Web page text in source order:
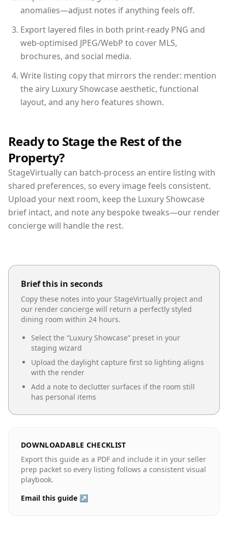
anomalies—adjust notes if anything feels off.
Export layered files in both print-ready PNG and
web-optimised JPEG/WebP to cover MLS,
brochures, and social media.
Write listing copy that mirrors the render: mention
the airy Luxury Showcase aesthetic, functional
layout, and any hero features shown.
Ready to Stage the Rest of the
Property?
StageVirtually can batch-process an entire listing with
shared preferences, so every image feels consistent.
Upload your next room, keep the Luxury Showcase
brief intact, and note any bespoke tweaks—our render
concierge will handle the rest.
Brief this in seconds
Copy these notes into your StageVirtually project and
our render concierge will return a perfectly styled
dining room within 24 hours.
Select the “Luxury Showcase” preset in your
staging wizard
Upload the daylight capture first so lighting aligns
with the render
Add a note to declutter surfaces if the room still
has personal items
DOWNLOADABLE CHECKLIST
Export this guide as a PDF and include it in your seller
prep packet so every listing follows a consistent visual
playbook.
Email this guide ↗